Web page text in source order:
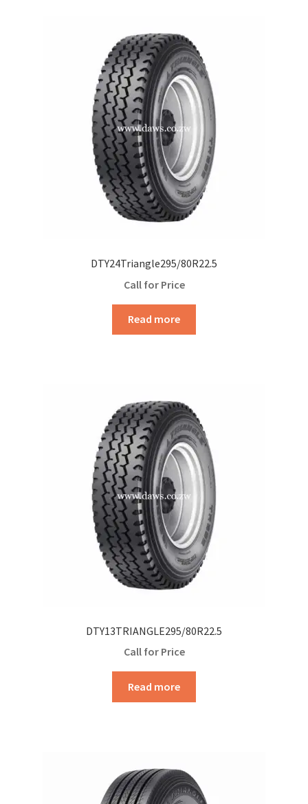
DTY24Triangle295/80R22.5
Call for Price
Read more
DTY13TRIANGLE295/80R22.5
Call for Price
Read more